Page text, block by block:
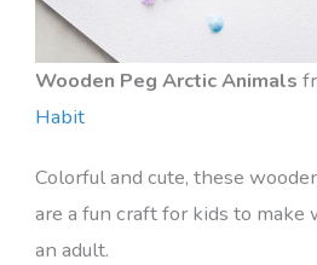
Wooden Peg Arctic Animals
Habit
Colorful and cute, these
are a fun craft for kids to
an adult.